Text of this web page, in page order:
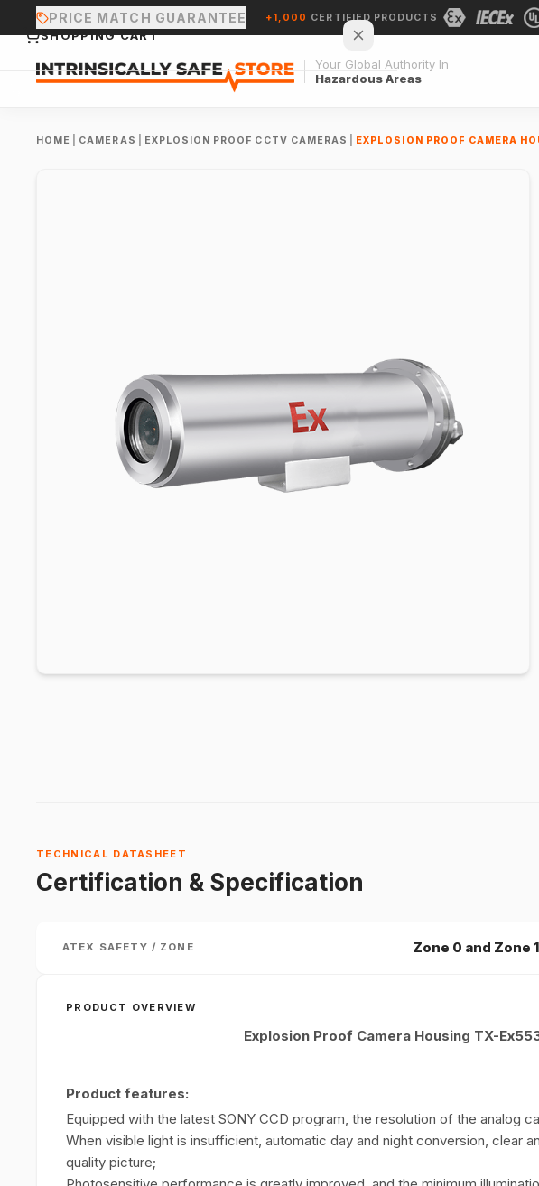
PRICE MATCH GUARANTEE +1,000 CERTIFIED PRODUCTS
Your Global Authority In
Hazardous Areas
HOME CAMERAS EXPLOSION PROOF CCTV CAMERAS EXPLOSION PROOF CAMERA
TECHNICAL DATASHEET
Certification & Specification
ATEX SAFETY / ZONE Zone 0 and Zone
PRODUCT OVERVIEW
Explosion Proof Camera Housing TX-
Product features:
Equipped with the latest SONY CCD program, the resolution of the analog
When visible light is insufficient, automatic day and night conversion, clear
quality picture;
SHOPPING CART